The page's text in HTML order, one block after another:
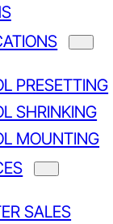
PRESETTING
SHRINKING
MOUNTING
SALES
Systems
Systems